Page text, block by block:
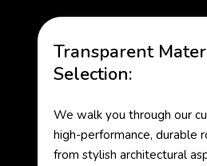
Transparent
Selection:
We walk you through our
high-performance, durable
from stylish architectural